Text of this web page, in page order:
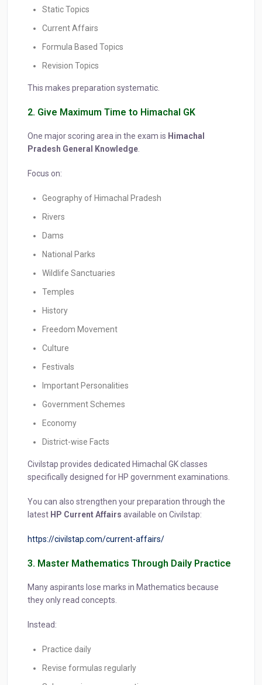
Static Topics
Current Affairs
Formula Based Topics
Revision Topics
This makes preparation systematic.
2. Give Maximum Time to Himachal GK
One major scoring area in the exam is Himachal
Pradesh General Knowledge.
Focus on:
Geography of Himachal Pradesh
Rivers
Dams
National Parks
Wildlife Sanctuaries
Temples
History
Freedom Movement
Culture
Festivals
Important Personalities
Government Schemes
Economy
District-wise Facts
Civilstap provides dedicated Himachal GK classes
specifically designed for HP government examinations.
You can also strengthen your preparation through the
latest HP Current Affairs available on Civilstap:
https://civilstap.com/current-affairs/
3. Master Mathematics Through Daily Practice
Many aspirants lose marks in Mathematics because
they only read concepts.
Instead:
Practice daily
Revise formulas regularly